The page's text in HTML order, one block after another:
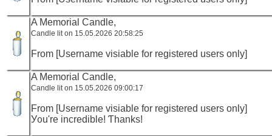
A Memorial Candle,
Candle lit on 15.05.2026 20:58:25
From [Username visiable for registered users only]
A Memorial Candle,
Candle lit on 15.05.2026 09:00:17
From [Username visiable for registered users only]
У᧐u're incredible! Ƭhanks!